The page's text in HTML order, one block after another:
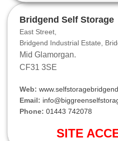
Bridgend Self Storage
East Street,
Bridgend Industrial Estate,
Mid Glamorgan.
CF31 3SE
Web:
Email:
Phone: 01443 742078
SITE